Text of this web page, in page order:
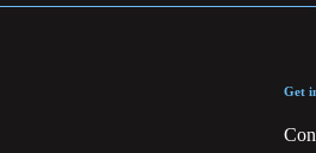
Get